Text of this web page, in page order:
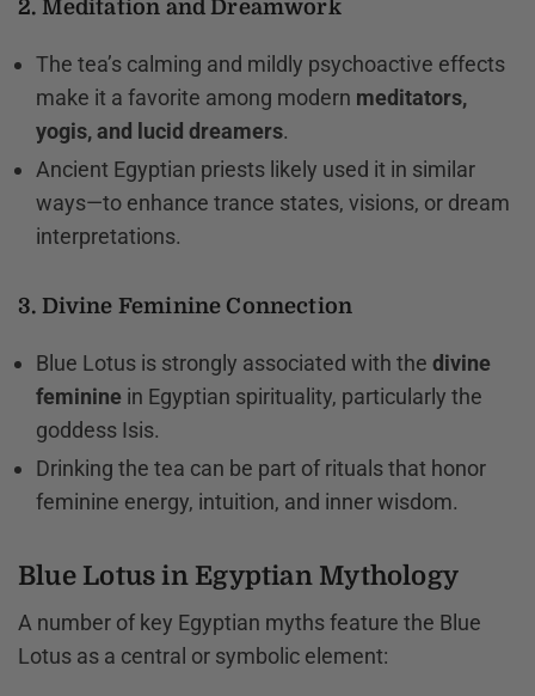
2. Meditation and Dreamwork
The tea’s calming and mildly psychoactive effects
make it a favorite among modern meditators,
yogis, and lucid dreamers.
Ancient Egyptian priests likely used it in similar
ways—to enhance trance states, visions, or dream
interpretations.
3. Divine Feminine Connection
Blue Lotus is strongly associated with the divine
feminine in Egyptian spirituality, particularly the
goddess Isis.
Drinking the tea can be part of rituals that honor
feminine energy, intuition, and inner wisdom.
Blue Lotus in Egyptian Mythology
A number of key Egyptian myths feature the Blue
Lotus as a central or symbolic element: